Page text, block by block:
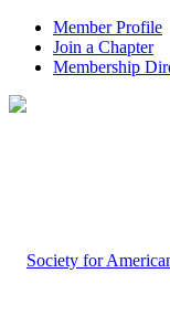
Member Profile
Join a Chapter
Membership